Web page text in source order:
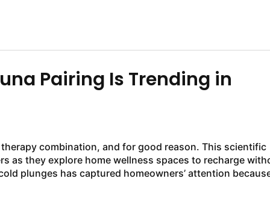
Pairing Is Trending in
combination, and for good reason. This scientific
as they explore home wellness spaces to recharge
plunges has captured homeowners’ attention